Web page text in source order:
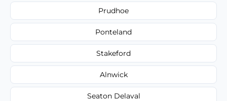
Prudhoe
Ponteland
Stakeford
Alnwick
Seaton Delaval